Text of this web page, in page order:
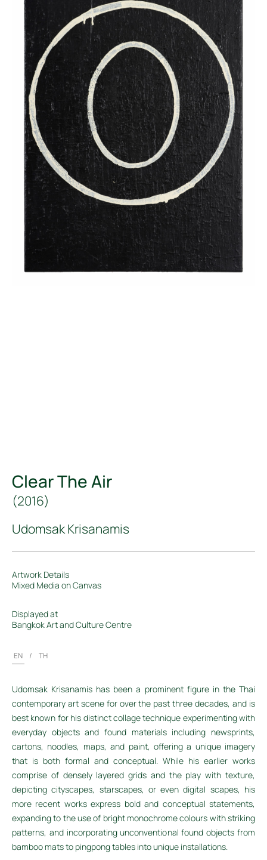
Clear The Air
(2016)
Udomsak Krisanamis
Artwork Details
Mixed Media on Canvas
Displayed at
Bangkok Art and Culture Centre
EN / TH
Udomsak Krisanamis has been a prominent figure in the Thai
contemporary art scene for over the past three decades, and is
best known for his distinct collage technique experimenting with
everyday objects and found materials including newsprints,
cartons, noodles, maps, and paint, offering a unique imagery
that is both formal and conceptual. While his earlier works
comprise of densely layered grids and the play with texture,
depicting cityscapes, starscapes, or even digital scapes, his
more recent works express bold and conceptual statements,
expanding to the use of bright monochrome colours with striking
patterns, and incorporating unconventional found objects from
bamboo mats to pingpong tables into unique installations.